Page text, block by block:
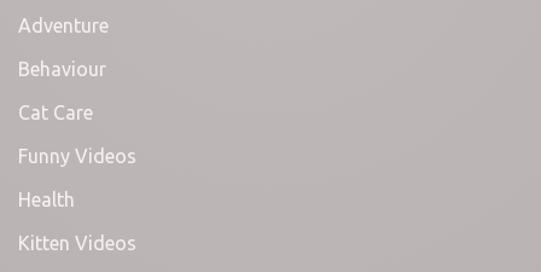
Adventure
Behaviour
Cat Care
Funny Videos
Health
Kitten Videos